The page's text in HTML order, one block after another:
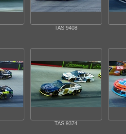
TAS 9408
TAS 9374